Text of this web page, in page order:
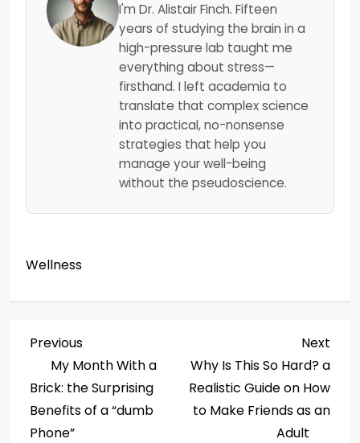
I'm Dr. Alistair Finch. Fifteen
years of studying the brain in a
high-pressure lab taught me
everything about stress—
firsthand. I left academia to
translate that complex science
into practical, no-nonsense
strategies that help you
manage your well-being
without the pseudoscience.
Wellness
P
o
s
Previous
Post
Previous
My Month With a
Brick: the Surprising
Benefits of a “dumb
Phone”
Post
Next
Why Is This So Hard? a
Realistic Guide on How
to Make Friends as an
Adult